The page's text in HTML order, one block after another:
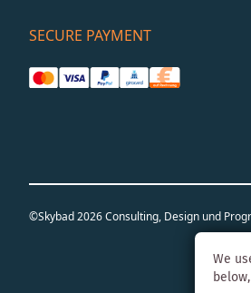
SECURE PAYMENT
©Skybad 2026 Consulting, Design und
We